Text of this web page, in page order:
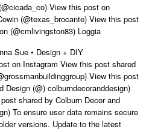
View this post on
(@texas_brocante) View this post
(@cmlivingston83) Loggia
Sue • Design + DIY
on Instagram View this post shared
View this post
Design (@) colburndecoranddesign)
shared by Colburn Decor and
To ensure user data remains secure
versions. Update to the latest